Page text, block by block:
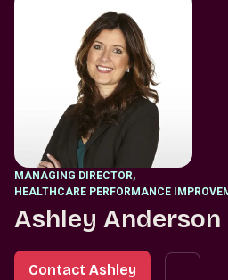
MANAGING DIRECTOR,
HEALTHCARE PERFORMANCE
Ashley Anderson
Contact Ashley